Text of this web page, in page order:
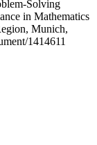
Solving
in Mathematics
Munich,
1414611